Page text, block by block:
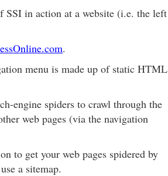
SSI in action at a website (i.e. the left
.
menu is made up of static HTML
engine spiders to crawl through the
web pages (via the navigation
to get your web pages spidered by
a sitemap.